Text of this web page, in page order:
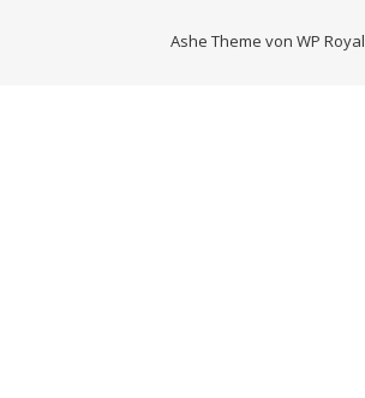
Ashe Theme von WP Royal